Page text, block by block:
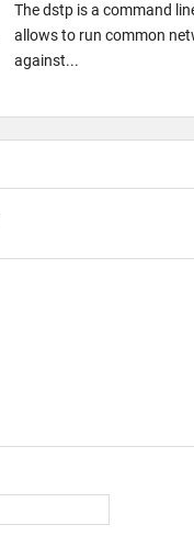
The dstp is a command
allows to run common
against...